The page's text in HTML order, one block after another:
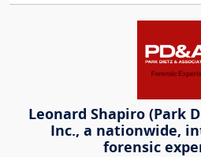
Leonard Shapiro (Park
Inc., a nationwide,
forensic